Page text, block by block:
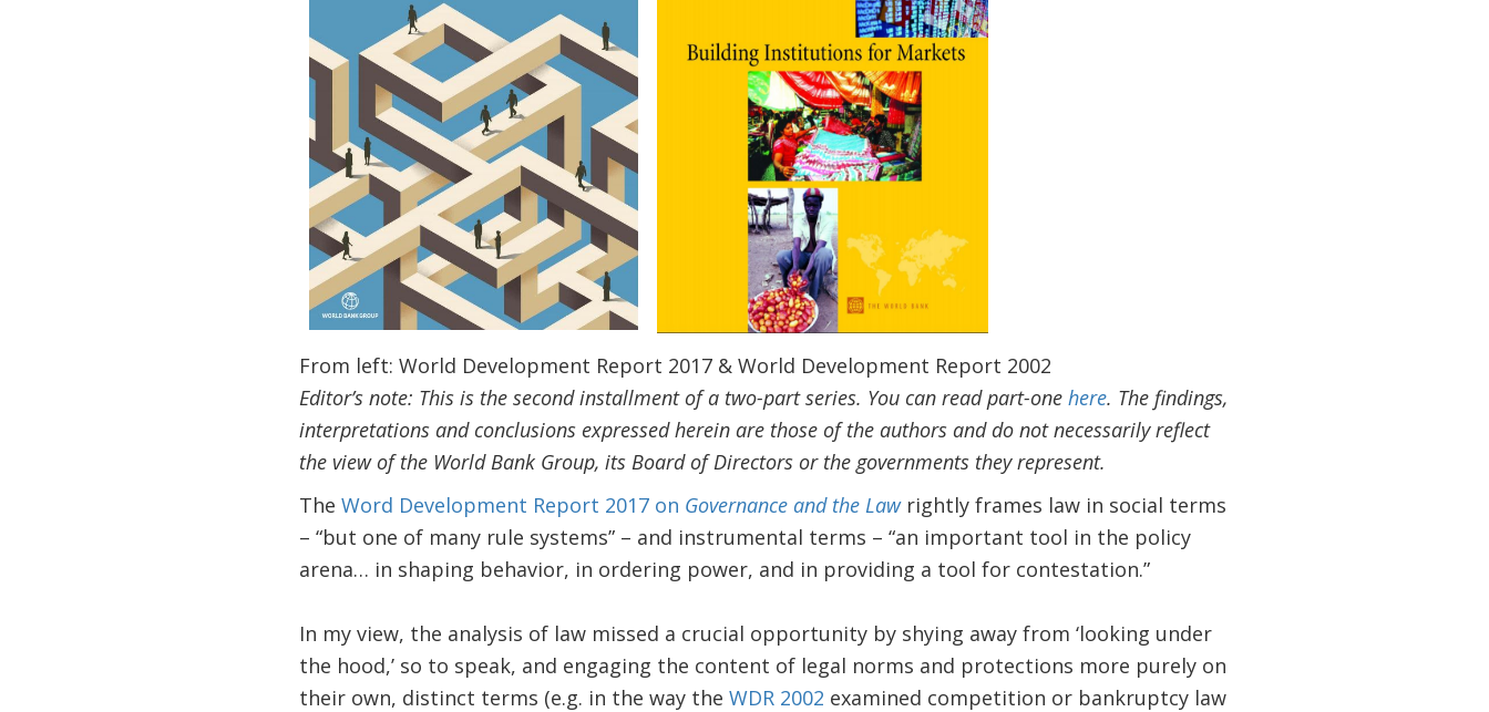
From left: World Development Report 2017 & World Development Report 2002
Editor’s note: This is the second installment of a two-part series. You can read part-one here. The findings,
interpretations and conclusions expressed herein are those of the authors and do not necessarily reflect
the view of the World Bank Group, its Board of Directors or the governments they represent.
The Word Development Report 2017 on Governance and the Lawrightly frames law in social terms
– “but one of many rule systems” – and instrumental terms – “an important tool in the policy
arena… in shaping behavior, in ordering power, and in providing a tool for contestation.”
In my view, the analysis of law missed a crucial opportunity by shying away from ‘looking under
the hood,’ so to speak, and engaging the content of legal norms and protections more purely on
their own, distinct terms (e.g. in the way the WDR 2002 examined competition or bankruptcy law